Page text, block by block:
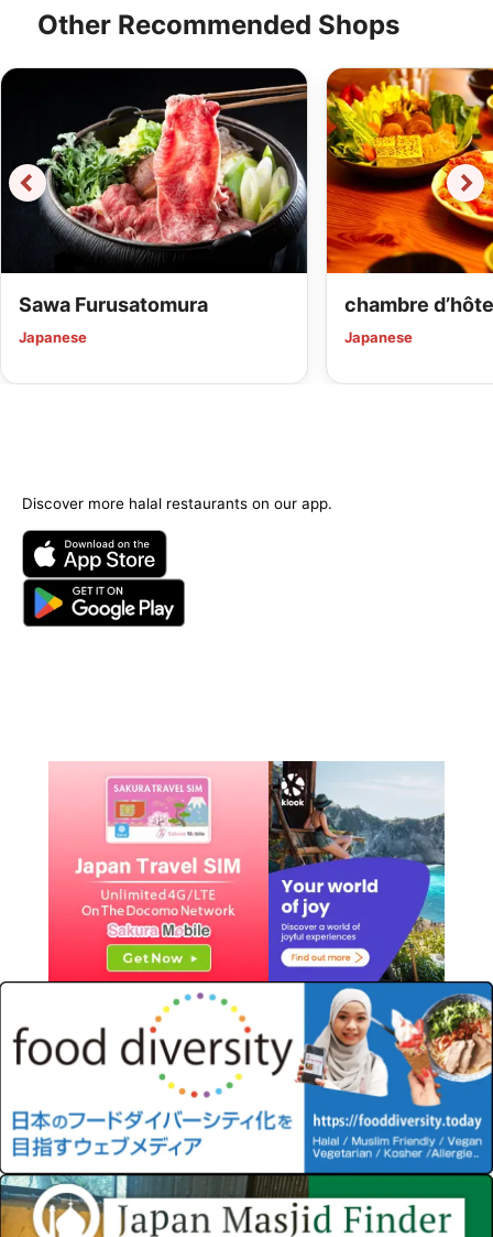
Other Recommended Shops
Sawa Furusatomura
Japanese
chambre
Japanese
Discover more halal restaurants on our app.